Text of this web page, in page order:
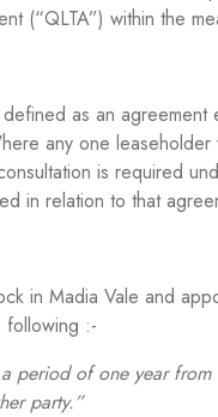
(“QLTA”) within the
as an
any one
is required
in relation to that
in Madia Vale and
following :-
period of one year
party.”